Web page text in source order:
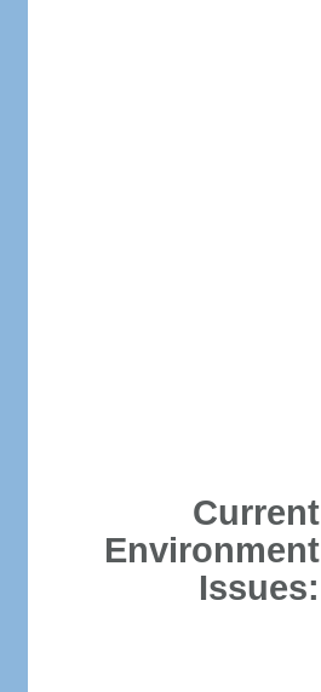
Current
Environment
Issues: